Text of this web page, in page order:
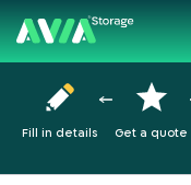
Fill in details Get a quote